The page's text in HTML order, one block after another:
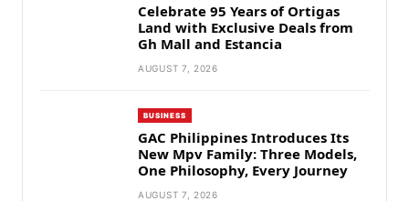
Celebrate 95 Years of Ortigas
Land with Exclusive Deals from
Gh Mall and Estancia
AUGUST 7, 2026
BUSINESS
GAC Philippines Introduces Its
New Mpv Family: Three Models,
One Philosophy, Every Journey
AUGUST 7, 2026